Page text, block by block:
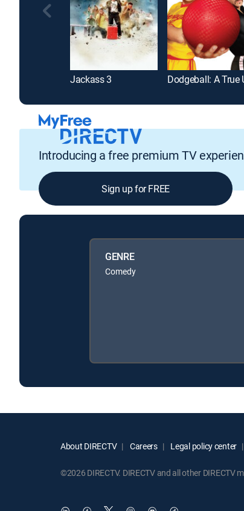
Jackass 3
Introducing a free premium TV
Sign up for FREE
GENRE
Comedy
About DIRECTV Careers Legal policy center
©2026 DIRECTV. DIRECTV and all other